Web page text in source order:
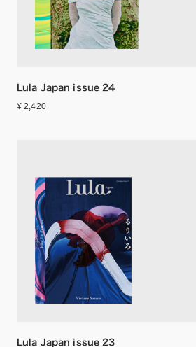
Lula Japan issue 24
¥ 2,420
Lula Japan issue 23